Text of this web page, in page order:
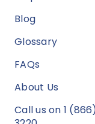
Blog
Glossary
FAQs
About Us
Call us on 1